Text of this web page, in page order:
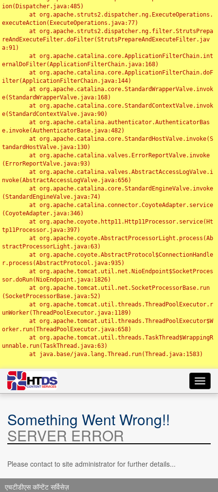
ion(Dispatcher.java:485)
executeAction(ExecuteOperations.java:77)
reAndExecuteFilter.doFilter(StrutsPrepareAndExecuteFilter.jav
a:91)
ernalDoFilter(ApplicationFilterChain.java:168)
ilter(ApplicationFilterChain.java:144)
e(StandardWrapperValve.java:168)
e(StandardContextValve.java:90)
e.invoke(AuthenticatorBase.java:482)
tandardHostValve.java:130)
(ErrorReportValve.java:93)
nvoke(AbstractAccessLogValve.java:656)
(StandardEngineValve.java:74)
(CoyoteAdapter.java:346)
tp11Processor.java:397)
stractProcessorLight.java:63)
r.process(AbstractProtocol.java:935)
sor.doRun(NioEndpoint.java:1826)
(SocketProcessorBase.java:52)
unWorker(ThreadPoolExecutor.java:1189)
orker.run(ThreadPoolExecutor.java:658)
unnable.run(TaskThread.java:63)
Something Went Wrong!!
SERVER ERROR
Please contact to site administrator for further details...
एचटीडीएस कॉन्टेंट सर्विसेज़